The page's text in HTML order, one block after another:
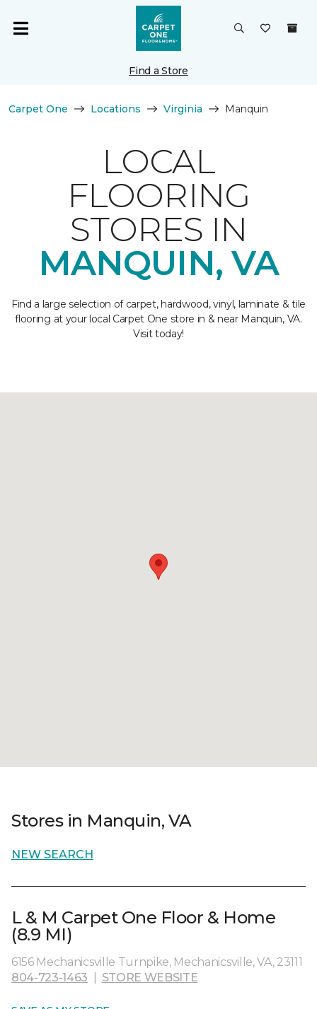
Find a Store
Carpet One Locations Virginia Manquin
LOCAL
FLOORING
STORES IN
MANQUIN, VA
Find a large selection of carpet, hardwood, vinyl, laminate & tile
flooring at your local Carpet One store in & near Manquin, VA.
Visit today!
Stores in Manquin, VA
NEW SEARCH
L & M Carpet One Floor & Home
(8.9 MI)
6156 Mechanicsville Turnpike, Mechanicsville, VA, 23111
804-723-1463
STORE WEBSITE